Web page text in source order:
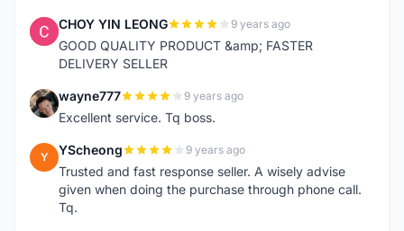
C CHOY YIN LEONG 9 years ago
GOOD QUALITY PRODUCT &amp; FASTER
DELIVERY SELLER
W wayne777 9 years ago
Excellent service. Tq boss.
Y YScheong 9 years ago
Trusted and fast response seller. A wisely advise
given when doing the purchase through phone call.
Tq.